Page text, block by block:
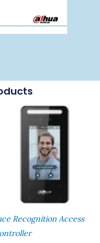
Recognition Access